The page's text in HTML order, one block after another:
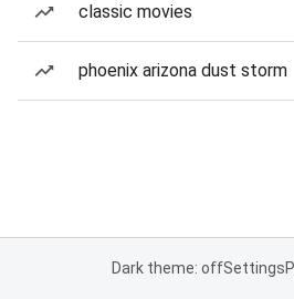
classic movies
phoenix arizona dust storm
Dark theme: offSettings